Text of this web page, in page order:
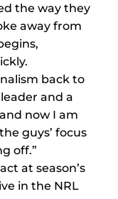
the way they
away from
back to
and a
now I am
guys’ focus
off.”
at season’s
in the NRL